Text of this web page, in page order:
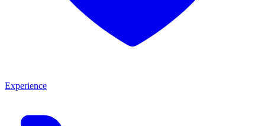
Experience